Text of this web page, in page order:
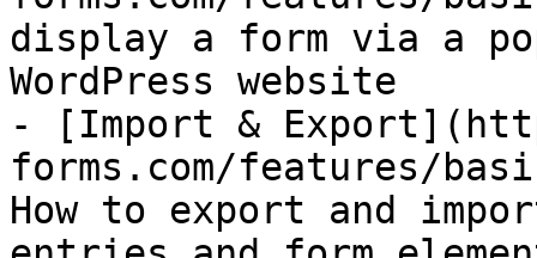
display a form via a
WordPress website
- [Import &
forms.com/features/
How to export and